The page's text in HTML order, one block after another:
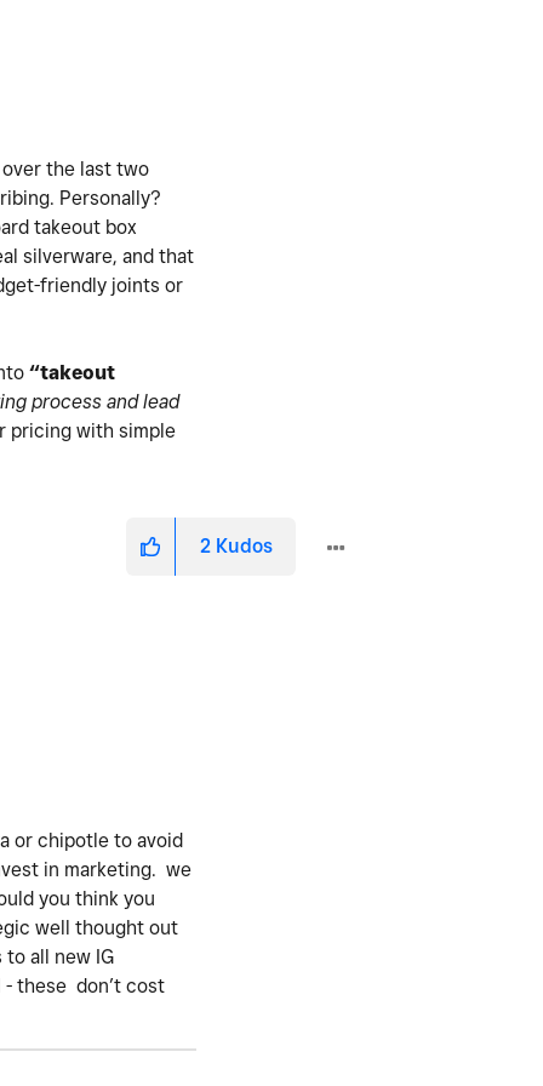
the last two
Personally?
takeout box
silverware, and that
friendly joints or
“takeout
process and lead
pricing with simple
2 Kudos
or chipotle to avoid
in marketing. we
you think you
well thought out
all new IG
- these don’t cost